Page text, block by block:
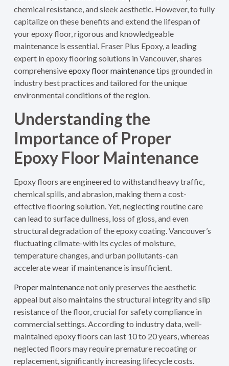
chemical resistance, and sleek aesthetic. However, to fully
capitalize on these benefits and extend the lifespan of
your epoxy floor, rigorous and knowledgeable
maintenance is essential. Fraser Plus Epoxy, a leading
expert in epoxy flooring solutions in Vancouver, shares
comprehensiveepoxy floor maintenancetips grounded in
industry best practices and tailored for the unique
environmental conditions of the region.
Understanding the
Importance of Proper
Epoxy Floor Maintenance
Epoxy floors are engineered to withstand heavy traffic,
chemical spills, and abrasion, making them a cost-
effective flooring solution. Yet, neglecting routine care
can lead to surface dullness, loss of gloss, and even
structural degradation of the epoxy coating. Vancouver’s
fluctuating climate-with its cycles of moisture,
temperature changes, and urban pollutants-can
accelerate wear if maintenance is insufficient.
Proper maintenancenot only preserves the aesthetic
appeal but also maintains the structural integrity and slip
resistance of the floor, crucial for safety compliance in
commercial settings. According to industry data, well-
maintained epoxy floors can last 10 to 20 years, whereas
neglected floors may require premature recoating or
replacement, significantly increasing lifecycle costs.